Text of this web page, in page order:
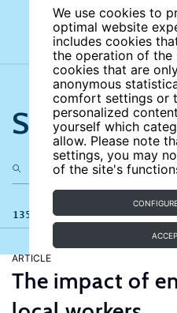
We use cookies to
optimal website
includes cookies
the operation of the
cookies that are
anonymous
comfort settings or
personalized
yourself which
allow. Please note
settings, you may
of the site's
Search the
135 results
ARTICLE
The impact of